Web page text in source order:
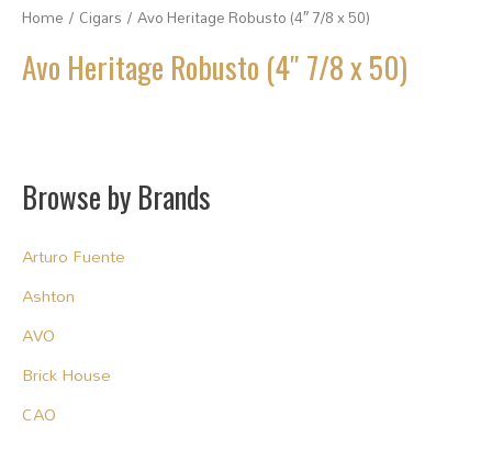
Home / Cigars / Avo Heritage Robusto (4″ 7/8 x 50)
Avo Heritage Robusto (4″ 7/8 x 50)
Browse by Brands
Arturo Fuente
Ashton
AVO
Brick House
CAO